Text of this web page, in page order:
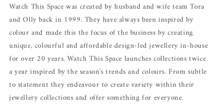
Watch This Space was created by husband and wife team Tora
and Olly back in 1999. They have always been inspired by
colour and made this the focus of the business by creating
unique, colourful and affordable design-led jewellery in-house
for over 20 years.Watch This Space launches collections twice
a year inspired by the season's trends and colours.From subtle
to statement they endeavour to create variety within their
jewellery collections and offer something for everyone.